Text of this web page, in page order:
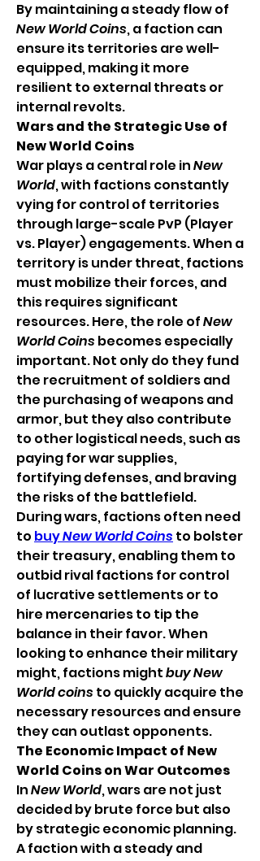
New World Coins, a faction can
ensure its territories are well-
equipped, making it more
resilient to external threats or
internal revolts.
Wars and the Strategic Use of
New World Coins
War plays a central role in New
World, with factions constantly
vying for control of territories
through large-scale PvP (Player
vs. Player) engagements. When a
territory is under threat, factions
must mobilize their forces, and
this requires significant
resources. Here, the role of New
World Coins becomes especially
important. Not only do they fund
the recruitment of soldiers and
the purchasing of weapons and
armor, but they also contribute
to other logistical needs, such as
paying for war supplies,
fortifying defenses, and braving
the risks of the battlefield.
During wars, factions often need
to buy New World Coins to bolster
their treasury, enabling them to
outbid rival factions for control
of lucrative settlements or to
hire mercenaries to tip the
balance in their favor. When
looking to enhance their military
might, factions might buy New
World coins to quickly acquire the
necessary resources and ensure
they can outlast opponents.
The Economic Impact of New
World Coins on War Outcomes
In New World, wars are not just
decided by brute force but also
by strategic economic planning.
A faction with a steady and